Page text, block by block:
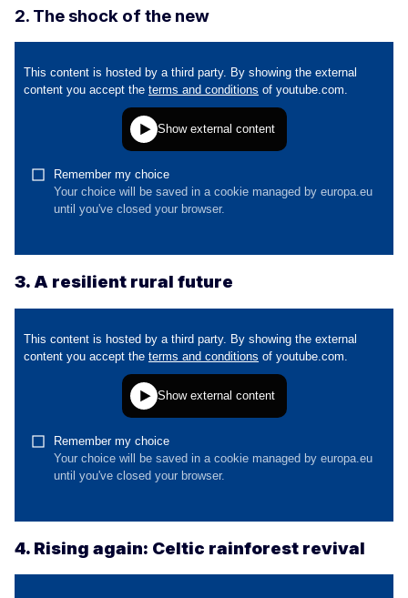
2. The shock of the new
3. A resilient rural future
4. Rising again: Celtic rainforest revival